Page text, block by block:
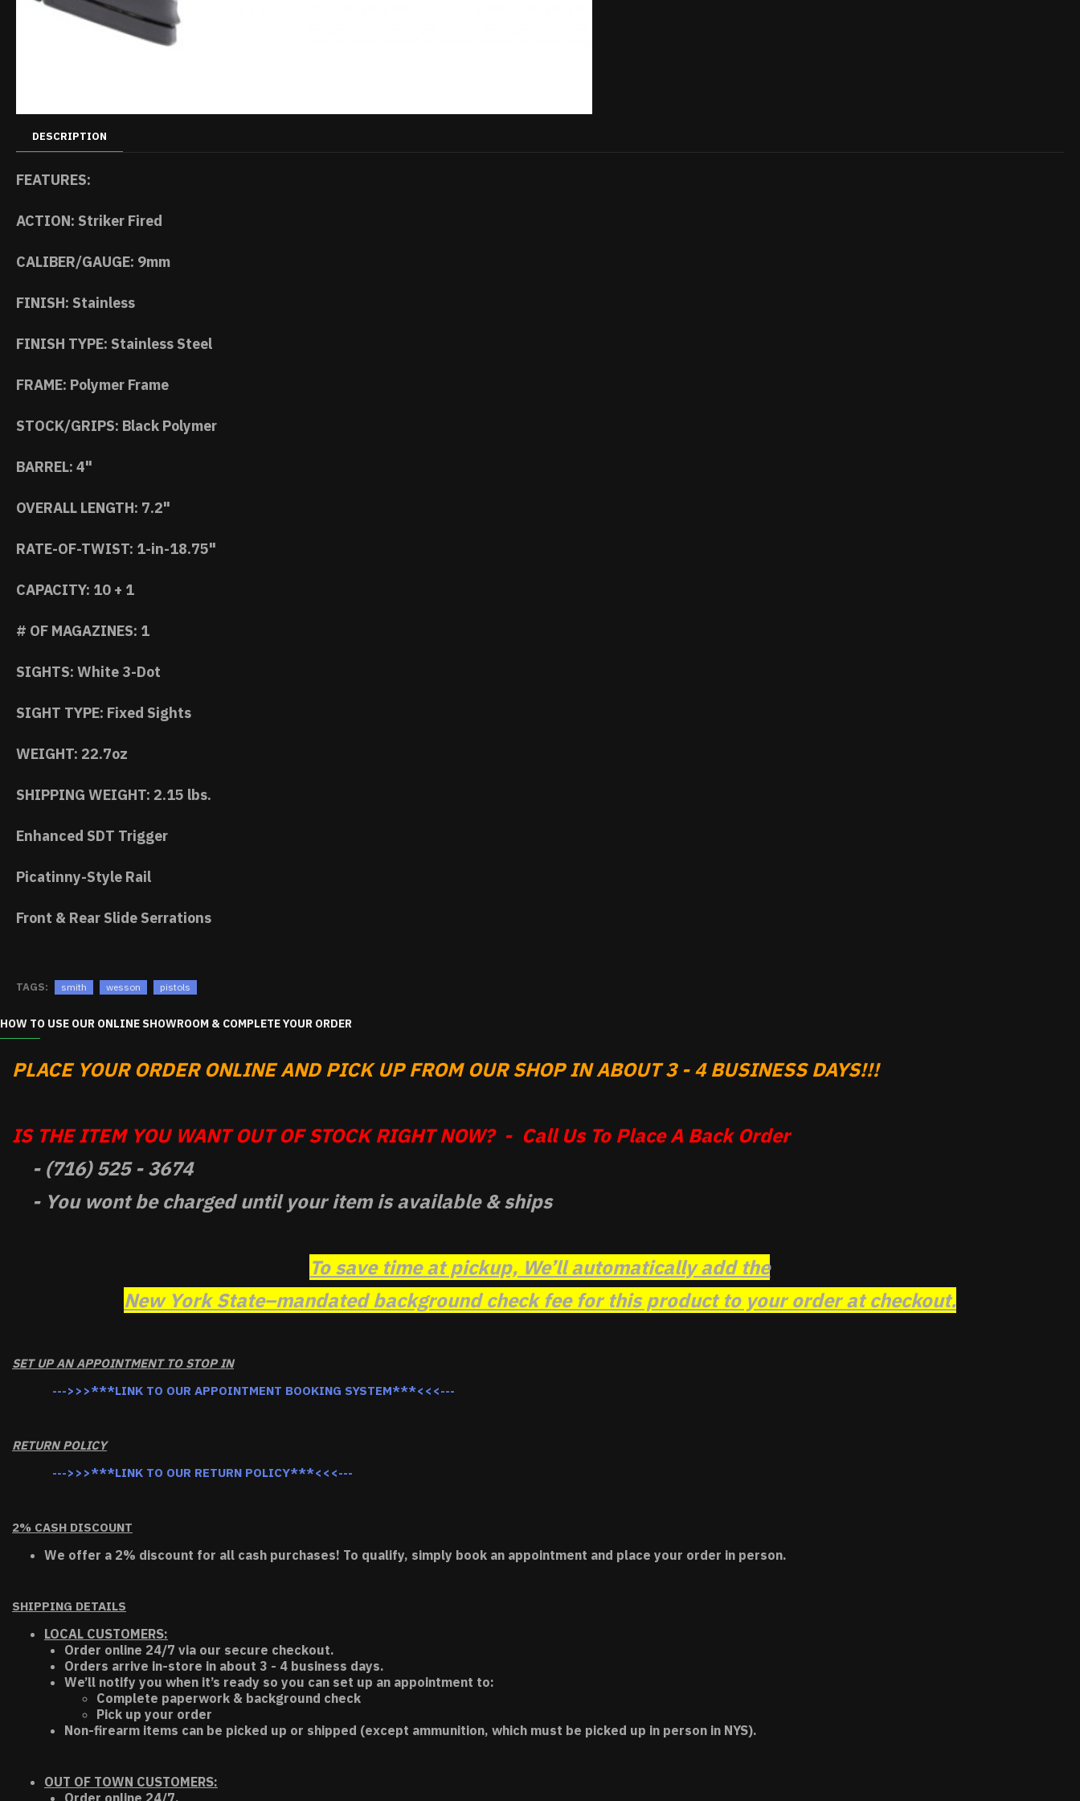
DESCRIPTION
FEATURES:
ACTION: Striker Fired
CALIBER/GAUGE: 9mm
FINISH: Stainless
FINISH TYPE: Stainless Steel
FRAME: Polymer Frame
STOCK/GRIPS: Black Polymer
BARREL: 4"
OVERALL LENGTH: 7.2"
RATE-OF-TWIST: 1-in-18.75"
CAPACITY: 10 + 1
# OF MAGAZINES: 1
SIGHTS: White 3-Dot
SIGHT TYPE: Fixed Sights
WEIGHT: 22.7oz
SHIPPING WEIGHT: 2.15 lbs.
Enhanced SDT Trigger
Picatinny-Style Rail
Front & Rear Slide Serrations
TAGS: smith wesson pistols
HOW TO USE OUR ONLINE SHOWROOM & COMPLETE YOUR ORDER
PLACE YOUR ORDER ONLINE AND PICK UP FROM OUR SHOP IN ABOUT 3 - 4 BUSINESS DAYS!!!
IS THE ITEM YOU WANT OUT OF STOCK RIGHT NOW? - Call Us To Place A Back Order
- (716) 525 - 3674
- You wont be charged until your item is available & ships
To save time at pickup, We’ll automatically add the
New York State–mandated background check fee for this product to your order at checkout.
SET UP AN APPOINTMENT TO STOP IN
--->>>***LINK TO OUR APPOINTMENT BOOKING SYSTEM***<<<---
RETURN POLICY
--->>>***LINK TO OUR RETURN POLICY***<<<---
2% CASH DISCOUNT
We offer a 2% discount for all cash purchases! To qualify, simply book an appointment and place your order in person.
SHIPPING DETAILS
LOCAL CUSTOMERS:
Order online 24/7 via our secure checkout.
Orders arrive in-store in about 3 - 4 business days.
We’ll notify you when it’s ready so you can set up an appointment to:
Complete paperwork & background check
Pick up your order
Non-firearm items can be picked up or shipped (except ammunition, which must be picked up in person in NYS).
OUT OF TOWN CUSTOMERS:
Order online 24/7.